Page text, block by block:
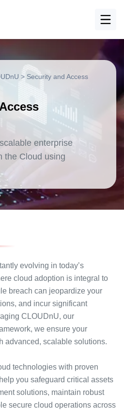
> Security and Access
enterprise
the Cloud using
evolving in today’s
cloud adoption is integral to
breach can jeopardize your
and incur significant
CLOUDnU, our
we ensure your
advanced, scalable solutions.
technologies with proven
you safeguard critical assets
solutions, maintain robust
secure cloud operations across